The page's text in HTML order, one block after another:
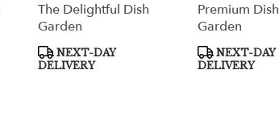
The Delightful Dish
Garden
Product
Tags:
NEXT-DAY
DELIVERY
Premium Dish
Garden
Product
Tags:
NEXT-DAY
DELIVERY